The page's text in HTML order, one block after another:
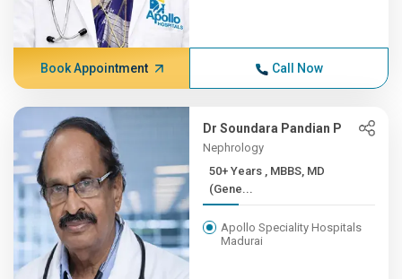
Book Appointment Call Now
Dr Soundara Pandian P
Nephrology
50+ Years , MBBS, MD
(Gene...
Apollo Speciality Hospitals
Madurai